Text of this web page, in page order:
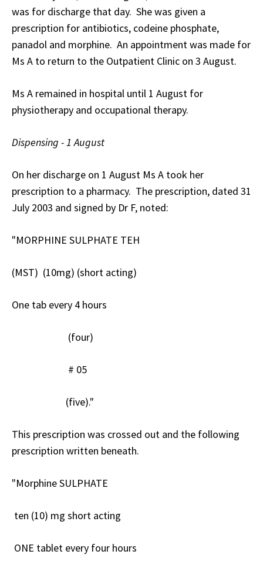
was for discharge that day. She was given a
prescription for antibiotics, codeine phosphate,
panadol and morphine. An appointment was made for
Ms A to return to the Outpatient Clinic on 3 August.
Ms A remained in hospital until 1 August for
physiotherapy and occupational therapy.
Dispensing - 1 August
On her discharge on 1 August Ms A took her
prescription to a pharmacy. The prescription, dated 31
July 2003 and signed by Dr F, noted:
"MORPHINE SULPHATE TEH
(MST) (10mg) (short acting)
One tab every 4 hours
(four)
# 05
(five)."
This prescription was crossed out and the following
prescription written beneath.
"Morphine SULPHATE
ten (10) mg short acting
ONE tablet every four hours